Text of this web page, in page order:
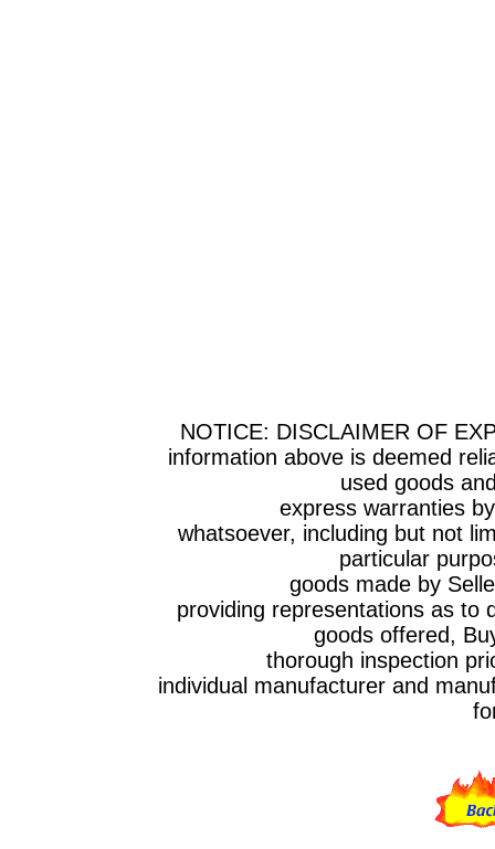
NOTICE: DISCLAIMER OF
information above is deemed
used goods
express warranties by
whatsoever, including but not
particular
goods made by Seller
providing representations as to
goods offered,
thorough inspection prior
individual manufacturer and